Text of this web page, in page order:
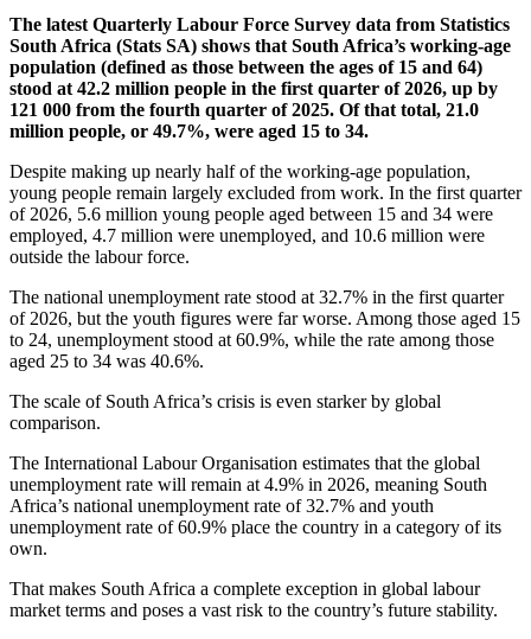
The latest Quarterly Labour Force Survey data from Statistics
South Africa (Stats SA) shows that South Africa’s working-age
population (defined as those between the ages of 15 and 64)
stood at 42.2 million people in the first quarter of 2026, up by
121 000 from the fourth quarter of 2025. Of that total, 21.0
million people, or 49.7%, were aged 15 to 34.
Despite making up nearly half of the working-age population,
young people remain largely excluded from work. In the first quarter
of 2026, 5.6 million young people aged between 15 and 34 were
employed, 4.7 million were unemployed, and 10.6 million were
outside the labour force.
The national unemployment rate stood at 32.7% in the first quarter
of 2026, but the youth figures were far worse. Among those aged 15
to 24, unemployment stood at 60.9%, while the rate among those
aged 25 to 34 was 40.6%.
The scale of South Africa’s crisis is even starker by global
comparison.
The International Labour Organisation estimates that the global
unemployment rate will remain at 4.9% in 2026, meaning South
Africa’s national unemployment rate of 32.7% and youth
unemployment rate of 60.9% place the country in a category of its
own.
That makes South Africa a complete exception in global labour
market terms and poses a vast risk to the country’s future stability.